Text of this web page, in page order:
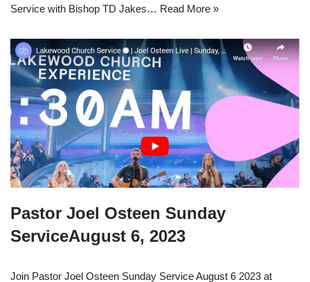
Service with Bishop TD Jakes… Read More »
Pastor Joel Osteen Sunday
ServiceAugust 6, 2023
Join Pastor Joel Osteen Sunday Service August 6 2023 at